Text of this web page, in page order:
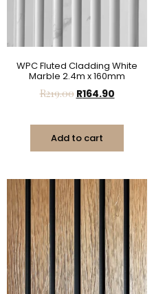
WPC Fluted Cladding White
Marble 2.4m x 160mm
R219.00 R164.90
Add to cart